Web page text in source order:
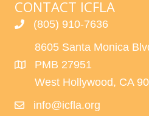
CONTACT ICFLA
(805) 910-7636
8605 Santa Monica
PMB 27951
West Hollywood, CA
info@icfla.org